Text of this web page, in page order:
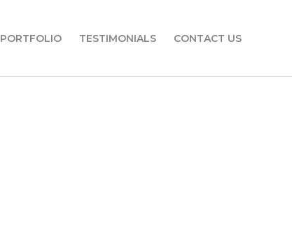
PORTFOLIO TESTIMONIALS CONTACT US